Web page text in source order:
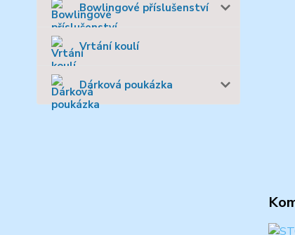
Bowlingové příslušenství
Vrtání koulí
Dárková poukázka